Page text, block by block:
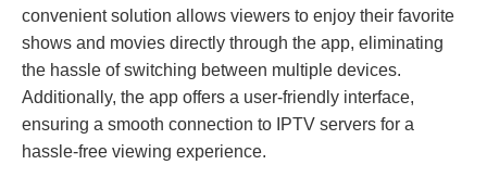
convenient solution allows viewers to enjoy their favorite
shows and movies directly through the app, eliminating
the hassle of switching between multiple devices.
Additionally, the app offers a user-friendly interface,
ensuring a smooth connection to IPTV servers for a
hassle-free viewing experience.